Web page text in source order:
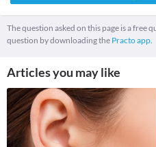
The question asked on this page is a free
question by downloading the Practo app.
Articles you may like